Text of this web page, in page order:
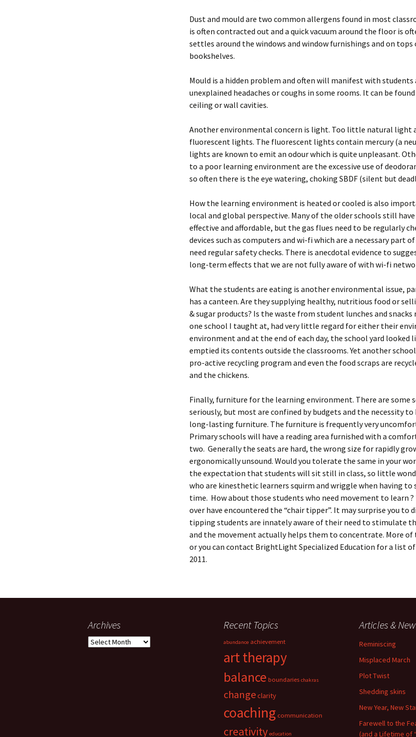
Dust and mould are two common allergens found in most
is often contracted out and a quick vacuum around the floor is
settles around the windows and window furnishings and on tops
bookshelves.
Mould is a hidden problem and often will manifest with students
unexplained headaches or coughs in some rooms. It can be
ceiling or wall cavities.
Another environmental concern is light. Too little natural light
fluorescent lights. The fluorescent lights contain mercury (a
lights are known to emit an odour which is quite unpleasant.
to a poor learning environment are the excessive use of
so often there is the eye watering, choking SBDF (silent but
How the learning environment is heated or cooled is also
local and global perspective. Many of the older schools still
effective and affordable, but the gas flues need to be regularly
devices such as computers and wi-fi which are a necessary part
need regular safety checks. There is anecdotal evidence to
long-term effects that we are not fully aware of with wi-fi
What the students are eating is another environmental issue,
has a canteen. Are they supplying healthy, nutritious food or
& sugar products? Is the waste from student lunches and snacks
one school I taught at, had very little regard for either their
environment and at the end of each day, the school yard looked
emptied its contents outside the classrooms. Yet another
pro-active recycling program and even the food scraps are
and the chickens.
Finally, furniture for the learning environment. There are some
seriously, but most are confined by budgets and the necessity
long-lasting furniture. The furniture is frequently very
Primary schools will have a reading area furnished with a
two. Generally the seats are hard, the wrong size for rapidly
ergonomically unsound. Would you tolerate the same in your
the expectation that students will sit still in class, so little
who are kinesthetic learners squirm and wriggle when having
time. How about those students who need movement to learn ?
over have encountered the “chair tipper”. It may surprise you to
tipping students are innately aware of their need to stimulate
and the movement actually helps them to concentrate. More
or you can contact BrightLight Specialized Education for a list
2011.
Archives
Archives
Recent Topics
abundance achievement
art therapy
balance boundaries chakras
changeclarity
coaching communication
creativity education
Articles &
Reminiscing
Misplaced March
Plot Twist
Shedding skins
New Year, New
Farewell to the
(and a Lifetime of